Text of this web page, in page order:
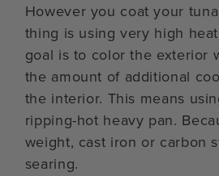
However you coat your
thing is using very high
goal is to color the exterior
the amount of additional
the interior. This means
ripping-hot heavy pan.
weight, cast iron or carbon
searing.